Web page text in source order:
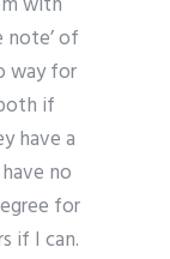
note’ of
way for
if
have a
no
for
if I can.